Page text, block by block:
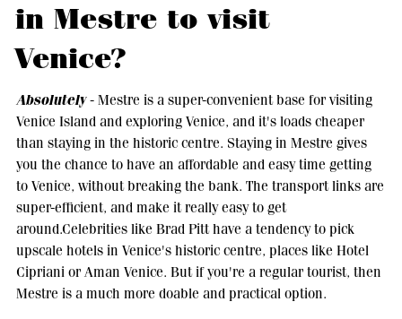
in Mestre to visit
Venice?
Absolutely- Mestre is a super-convenient base for visiting
Venice Island and exploring Venice, and it's loads cheaper
than staying in the historic centre. Staying in Mestre gives
you the chance to have an affordable and easy time getting
to Venice, without breaking the bank. The transport links are
super-efficient, and make it really easy to get
around.Celebrities like Brad Pitt have a tendency to pick
upscale hotels in Venice's historic centre, places like Hotel
Cipriani or Aman Venice. But if you're a regular tourist, then
Mestre is a much more doable and practical option.